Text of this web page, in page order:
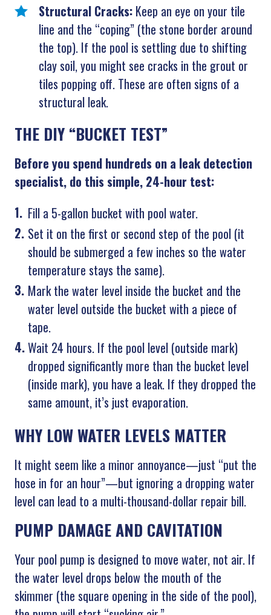
Structural Cracks:Keep an eye on your tile
line and the “coping” (the stone border around
the top). If the pool is settling due to shifting
clay soil, you might see cracks in the grout or
tiles popping off. These are often signs of a
structural leak.
THE DIY “BUCKET TEST”
Before you spend hundreds on a leak detection
specialist, do this simple, 24-hour test:
Fill a 5-gallon bucket with pool water.
Set it on the first or second step of the pool (it
should be submerged a few inches so the water
temperature stays the same).
Mark the water level inside the bucket and the
water level outside the bucket with a piece of
tape.
Wait 24 hours. If the pool level (outside mark)
dropped significantly more than the bucket level
(inside mark), you have a leak. If they dropped the
same amount, it’s just evaporation.
WHY LOW WATER LEVELS MATTER
It might seem like a minor annoyance—just “put the
hose in for an hour”—but ignoring a dropping water
level can lead to a multi-thousand-dollar repair bill.
PUMP DAMAGE AND CAVITATION
Your pool pump is designed to move water, not air. If
the water level drops below the mouth of the
skimmer (the square opening in the side of the pool),